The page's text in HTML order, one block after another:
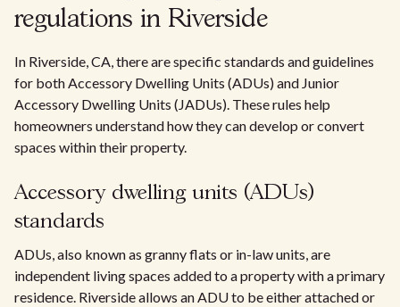
regulations in Riverside
In Riverside, CA, there are specific standards and guidelines
for both Accessory Dwelling Units (ADUs) and Junior
Accessory Dwelling Units (JADUs). These rules help
homeowners understand how they can develop or convert
spaces within their property.
Accessory dwelling units (ADUs)
standards
ADUs, also known as granny flats or in-law units, are
independent living spaces added to a property with a primary
residence. Riverside allows an ADU to be either attached or